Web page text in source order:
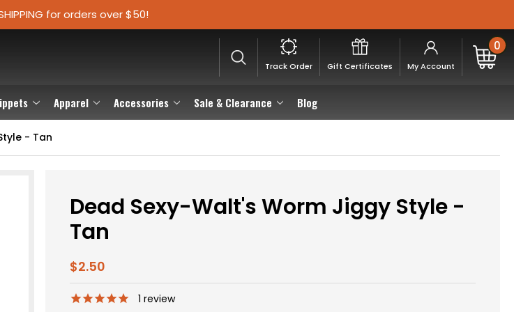
SHIPPING for orders over $50!
Apparel Accessories Sale & Clearance Blog
Track Order Gift Certificates My Account
0
- Tan
Dead Sexy-Walt's Worm Jiggy Style -
Tan
$2.50
1 review